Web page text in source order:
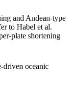
and Andean-type
to Habel et al.
plate shortening
driven oceanic